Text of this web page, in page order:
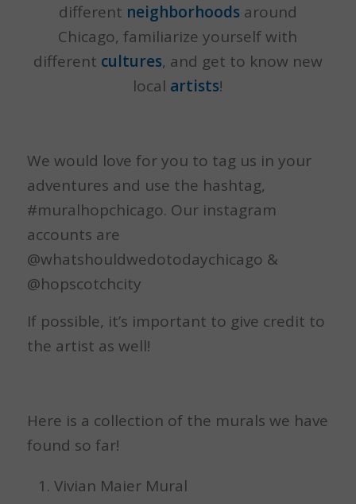
different neighborhoods around
Chicago, familiarize yourself with
different cultures, and get to know new
local artists!
We would love for you to tag us in your
adventures and use the hashtag,
#muralhopchicago. Our instagram
accounts are
@whatshouldwedotodaychicago &
@hopscotchcity
If possible, it’s important to give credit to
the artist as well!
Here is a collection of the murals we have
found so far!
Vivian Maier Mural